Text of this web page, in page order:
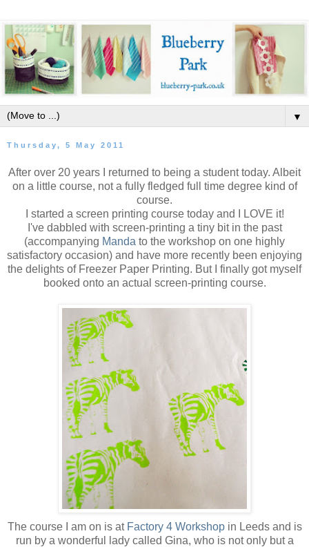
▼
Thursday, 5 May 2011
After over 20 years I returned to being a student today. Albeit
on a little course, not a fully fledged full time degree kind of
course.
I started a screen printing course today and I LOVE it!
I've dabbled with screen-printing a tiny bit in the past
(accompanying Manda to the workshop on one highly
satisfactory occasion) and have more recently been enjoying
the delights of Freezer Paper Printing. But I finally got myself
booked onto an actual screen-printing course.
The course I am on is at Factory 4 Workshopin Leeds and is
run by a wonderful lady called Gina, who is not only but a